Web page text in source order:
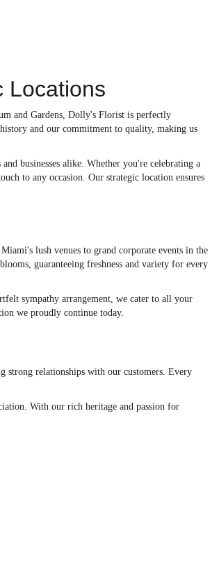
Locations
and Gardens, Dolly's Florist is perfectly
and our commitment to quality, making us
businesses alike. Whether you're celebrating a
to any occasion. Our strategic location ensures
lush venues to grand corporate events in the
guaranteeing freshness and variety for every
sympathy arrangement, we cater to all your
we proudly continue today.
strong relationships with our customers. Every
With our rich heritage and passion for